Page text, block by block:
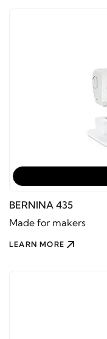
BERNINA 435
Made for makers
LEARN MORE